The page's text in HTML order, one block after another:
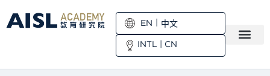
EN
中文
INTL | CN